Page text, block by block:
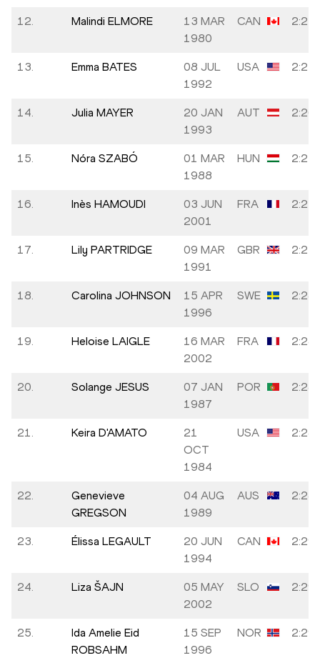
12. Malindi ELMORE
13 MAR
1980
CAN
13. Emma BATES
08 JUL
1992
USA
14. Julia MAYER
20 JAN
1993
AUT
15. Nóra SZABÓ
01 MAR
1988
HUN
16. Inès HAMOUDI
03 JUN
2001
FRA
17. Lily PARTRIDGE
09 MAR
1991
GBR
18. Carolina JOHNSON
15 APR
1996
SWE
19. Heloise LAIGLE
16 MAR
2002
FRA
20. Solange JESUS
07 JAN
1987
POR
21. Keira D'AMATO
21
OCT
1984
USA
22.
Genevieve
GREGSON
04 AUG
1989
AUS
23. Élissa LEGAULT
20 JUN
1994
CAN
24. Liza ŠAJN
05 MAY
2002
SLO
25.
Ida Amelie Eid
ROBSAHM
15 SEP
1996
NOR